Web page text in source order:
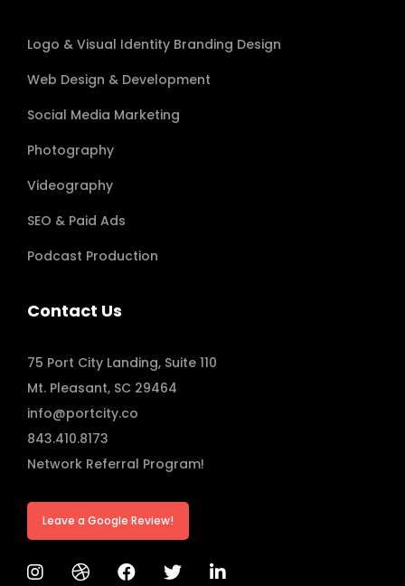
Logo & Visual Identity Branding Design
Web Design & Development
Social Media Marketing
Photography
Videography
SEO & Paid Ads
Podcast Production
Contact Us
75 Port City Landing, Suite 110
Mt. Pleasant, SC 29464
info@portcity.co
843.410.8173
Network Referral Program!
Leave a Google Review!